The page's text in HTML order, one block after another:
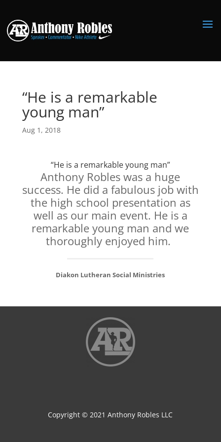
“He is a remarkable
young man”
Aug 1, 2018
“He is a remarkable young man”
Anthony Robles was a huge
success. He did a fabulous job with
the high school presentation as
well as our main event. He is a
remarkable young man and we
thoroughly enjoyed him.
Diakon Lutheran Social Ministries
Copyright © 2021 Anthony Robles LLC